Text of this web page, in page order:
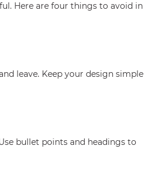
Here are four things to avoid in
leave. Keep your design simple
bullet points and headings to